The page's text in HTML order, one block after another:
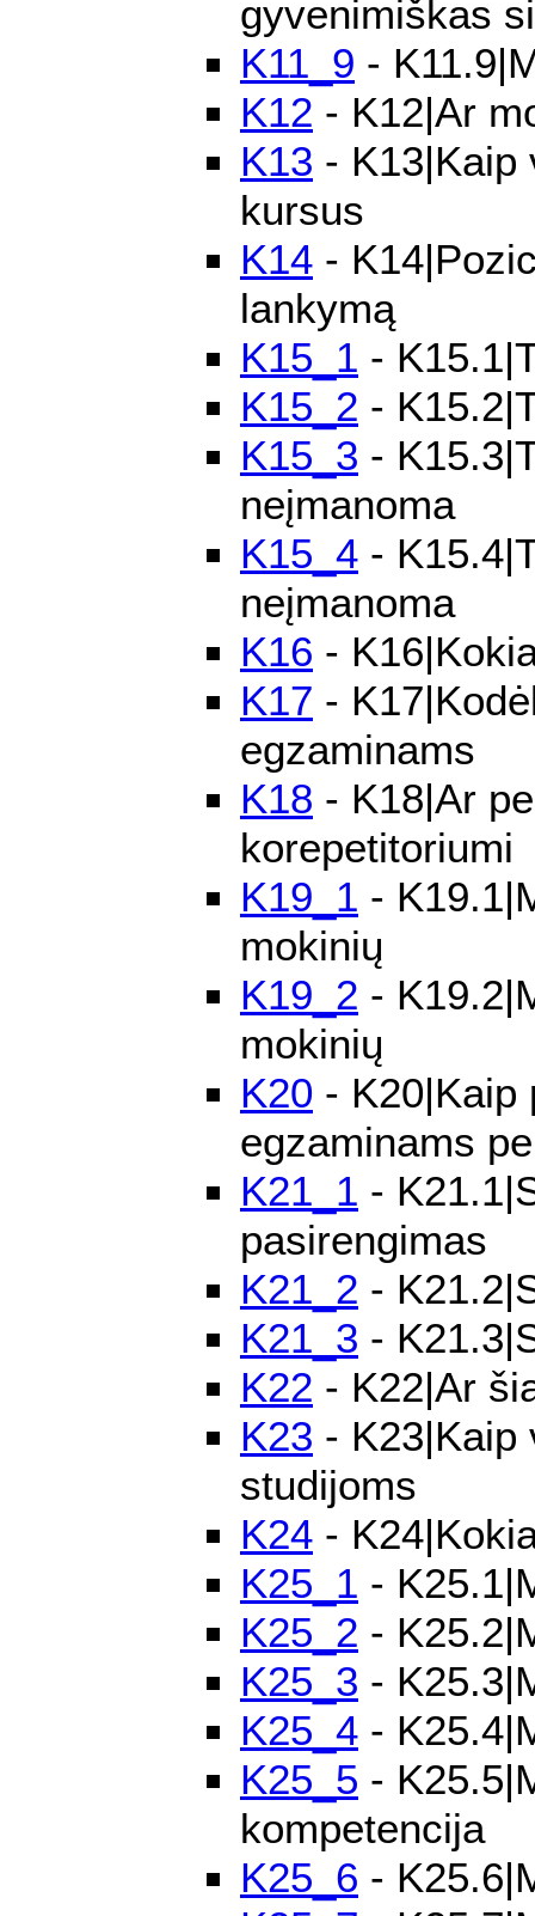
gyvenimiškas
K11_9 -
K12 - K12|Ar
K13 - K13|Kaip
kursus
K14 -
lankymą
K15_1 -
K15_2 -
K15_3 -
neįmanoma
K15_4 -
neįmanoma
K16 -
K17 -
egzaminams
K18 - K18|Ar
korepetitoriumi
K19_1 -
mokinių
K19_2 -
mokinių
K20 - K20|Kaip
egzaminams
K21_1 -
pasirengimas
K21_2 -
K21_3 -
K22 - K22|Ar
K23 - K23|Kaip
studijoms
K24 -
K25_1 -
K25_2 -
K25_3 -
K25_4 -
K25_5 -
kompetencija
K25_6 -